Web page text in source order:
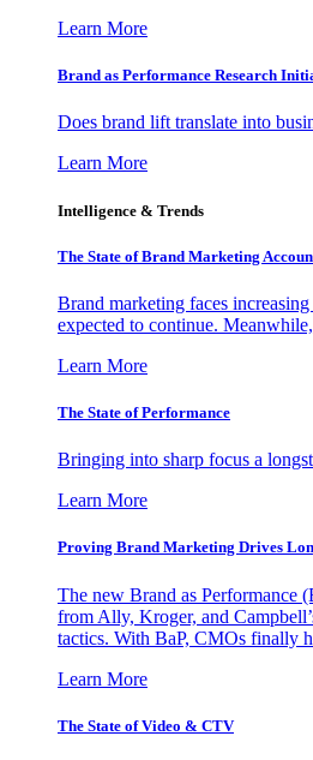
Learn More
Brand as Performance Research
Does brand lift translate into
Learn More
Intelligence & Trends
The State of Brand Marketing
Brand marketing faces
expected to continue.
Learn More
The State of Performance
Bringing into sharp focus a
Learn More
Proving Brand Marketing Drives
The new Brand as Performance
from Ally, Kroger, and
tactics. With BaP, CMOs finally
Learn More
The State of Video & CTV